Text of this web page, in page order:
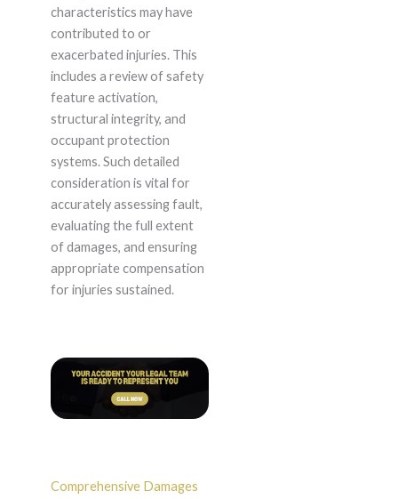
characteristics may have
contributed to or
exacerbated injuries. This
includes a review of safety
feature activation,
structural integrity, and
occupant protection
systems. Such detailed
consideration is vital for
accurately assessing fault,
evaluating the full extent
of damages, and ensuring
appropriate compensation
for injuries sustained.
Comprehensive Damages